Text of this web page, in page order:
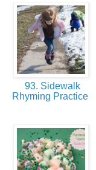
93. Sidewalk
Rhyming Practice